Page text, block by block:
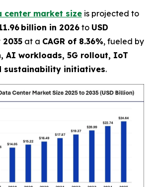
center market size is projected to
billion in 2026to USD
at a CAGR of 8.36%, fueled by
AI workloads, 5G rollout, IoT
sustainability initiatives.